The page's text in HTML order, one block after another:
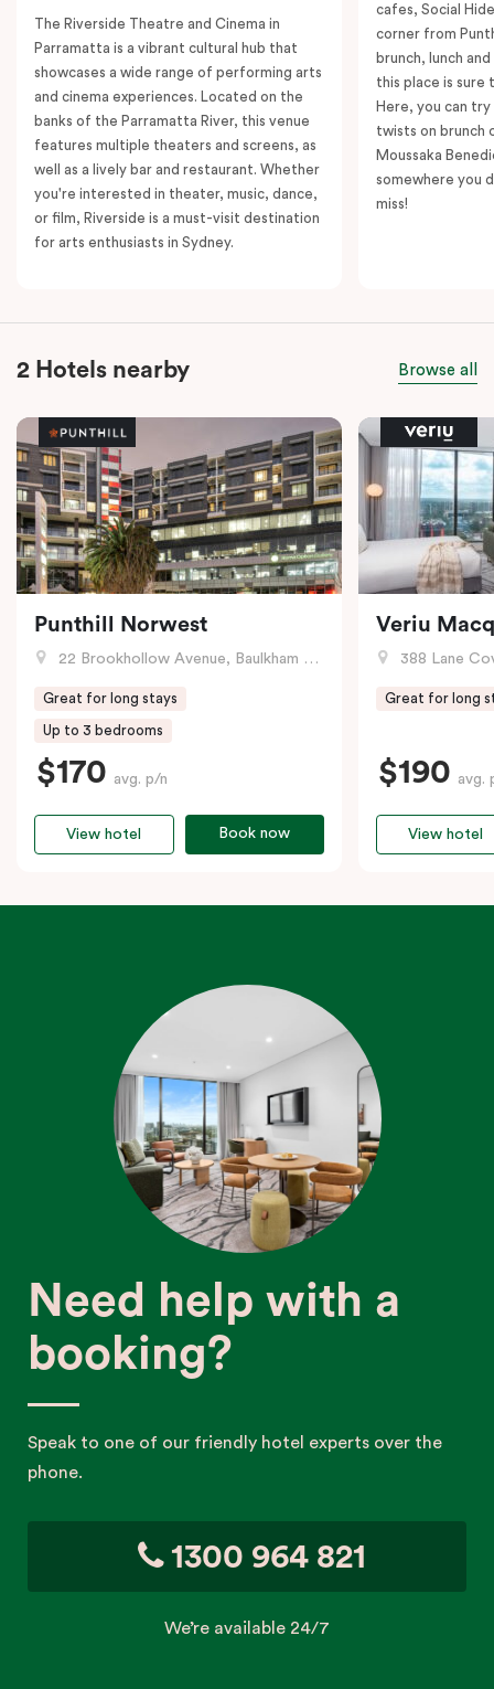
The Riverside Theatre and Cinema in
Parramatta is a vibrant cultural hub that
showcases a wide range of performing arts
and cinema experiences. Located on the
banks of the Parramatta River, this venue
features multiple theaters and screens, as
well as a lively bar and restaurant. Whether
you're interested in theater, music, dance,
or film, Riverside is a must-visit destination
for arts enthusiasts in Sydney.
cafes, Social
corner from
brunch, lunch
this place is sure
Here, you can
twists on brunch
Moussaka
somewhere you
miss!
2 Hotels nearby Browse all
Punthill Norwest
22 Brookhollow Avenue, Baulkham Hills, NSW
Great for long stays
Up to 3 bedrooms
$170 avg. p/n
Book now
View hotel
Veriu
388 Lane Cove
Great for long
$190 avg.
View hotel
Need help with a
booking?
Speak to one of our friendly hotel experts over the
phone.
1300 964 821
We’re available 24/7